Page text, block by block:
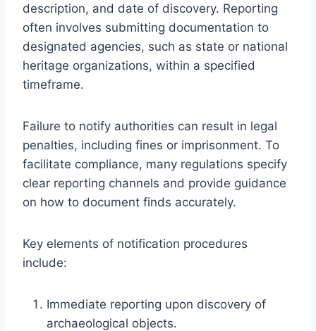
description, and date of discovery. Reporting
often involves submitting documentation to
designated agencies, such as state or national
heritage organizations, within a specified
timeframe.
Failure to notify authorities can result in legal
penalties, including fines or imprisonment. To
facilitate compliance, many regulations specify
clear reporting channels and provide guidance
on how to document finds accurately.
Key elements of notification procedures
include:
Immediate reporting upon discovery of
archaeological objects.